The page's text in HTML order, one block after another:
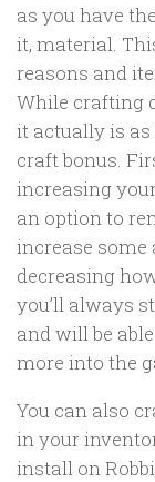
as you have
it, material.
reasons and
While crafting
it actually is
craft bonus.
increasing
an option to
increase some
decreasing
you’ll always
and will be
more into the
You can also
in your
install on